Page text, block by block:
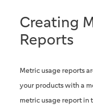
Creating
Reports
Metric usage reports
your products with a
metric usage report in